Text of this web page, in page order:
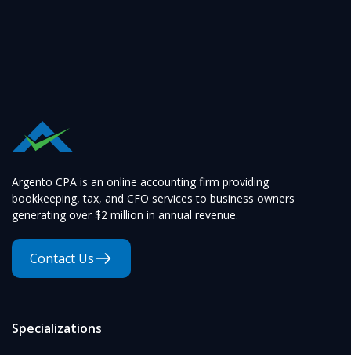
Argento CPA is an online accounting firm providing
bookkeeping, tax, and CFO services to business owners
generating over $2 million in annual revenue.
Contact Us
Specializations